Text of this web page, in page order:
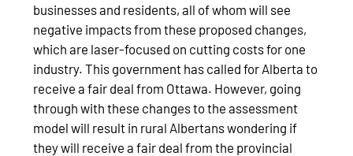
businesses and residents, all of whom will see
negative impacts from these proposed changes,
which are laser-focused on cutting costs for one
industry. This government has called for Alberta to
receive a fair deal from Ottawa. However, going
through with these changes to the assessment
model will result in rural Albertans wondering if
they will receive a fair deal from the provincial